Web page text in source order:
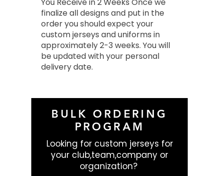
finalize all designs and put in the
order you should expect your
custom jerseys and uniforms in
approximately 2-3 weeks. You will
be updated with your personal
delivery date.
BULK ORDERING
PROGRAM
Looking for custom jerseys for
your club,team,company or
organization?